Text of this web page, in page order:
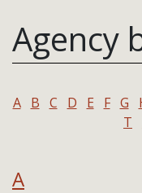
Agency
A B C D E F G
T
A